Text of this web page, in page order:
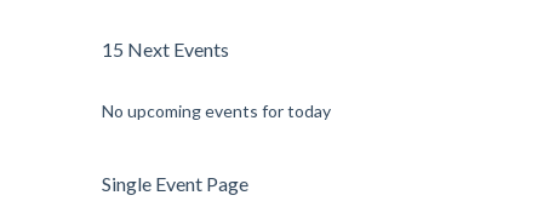
15 Next Events
No upcoming events for today
Single Event Page